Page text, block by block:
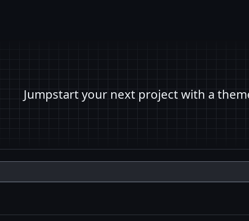
Jumpstart your next project with a